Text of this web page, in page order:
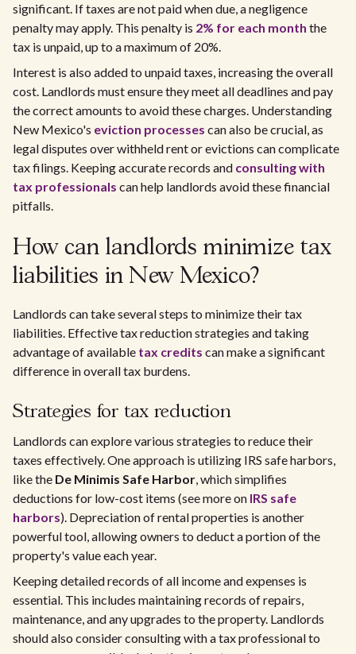
significant. If taxes are not paid when due, a negligence
penalty may apply. This penalty is 2% for each month the
tax is unpaid, up to a maximum of 20%.
Interest is also added to unpaid taxes, increasing the overall
cost. Landlords must ensure they meet all deadlines and pay
the correct amounts to avoid these charges. Understanding
New Mexico's eviction processes can also be crucial, as
legal disputes over withheld rent or evictions can complicate
tax filings. Keeping accurate records and consulting with
tax professionals can help landlords avoid these financial
pitfalls.
How can landlords minimize tax
liabilities in New Mexico?
Landlords can take several steps to minimize their tax
liabilities. Effective tax reduction strategies and taking
advantage of available tax credits can make a significant
difference in overall tax burdens.
Strategies for tax reduction
Landlords can explore various strategies to reduce their
taxes effectively. One approach is utilizing IRS safe harbors,
like the De Minimis Safe Harbor, which simplifies
deductions for low-cost items (see more on IRS safe
harbors). Depreciation of rental properties is another
powerful tool, allowing owners to deduct a portion of the
property's value each year.
Keeping detailed records of all income and expenses is
essential. This includes maintaining records of repairs,
maintenance, and any upgrades to the property. Landlords
should also consider consulting with a tax professional to